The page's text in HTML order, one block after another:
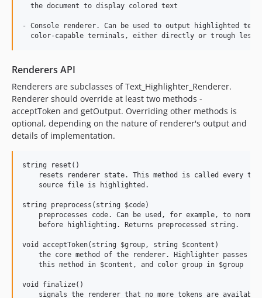
  the document to display colored text
- Console renderer. Can be used to output highlighted
Renderers API
Renderers are subclasses of Text_Highlighter_Renderer.
Renderer should override at least two methods -
acceptToken and getOutput. Overriding other methods is
optional, depending on the nature of renderer's output and
details of implementation.
string reset()
resets renderer state. This method is called every
    source file is highlighted.
string preprocess(string $code)
preprocesses code. Can be used, for example, to
    before highlighting. Returns preprocessed string.
void acceptToken(string $group, string $content)
the core method of the renderer. Highlighter passes
    this method in $content, and color group in $group
void finalize()
signals the renderer that no more tokens are